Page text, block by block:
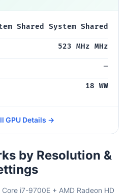
Shared System Shared
523 MHz MHz
—
18 WW
GPU Details →
by Resolution &
i7-9700E + AMD Radeon HD